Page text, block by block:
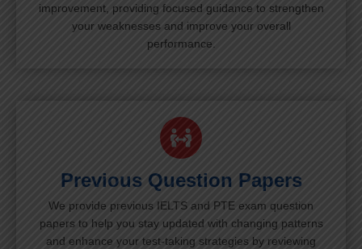
improvement, providing focused guidance to strengthen
your weaknesses and improve your overall
performance.
Previous Question Papers
We provide previous IELTS and PTE exam question
papers to help you stay updated with changing patterns
and enhance your test-taking strategies by reviewing